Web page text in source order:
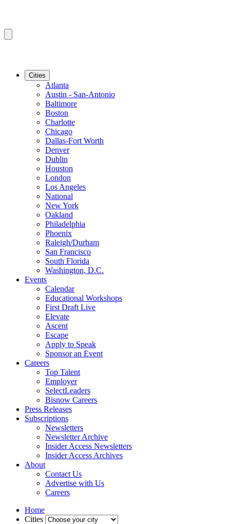
Cities
Atlanta
Austin - San-Antonio
Baltimore
Boston
Charlotte
Chicago
Dallas-Fort Worth
Denver
Dublin
Houston
London
Los Angeles
National
New York
Oakland
Philadelphia
Phoenix
Raleigh/Durham
San Francisco
South Florida
Washington, D.C.
Events
Calendar
Educational Workshops
First Draft Live
Elevate
Ascent
Escape
Apply to Speak
Sponsor an Event
Careers
Top Talent
Employer
SelectLeaders
Bisnow Careers
Press Releases
Subscriptions
Newsletters
Newsletter Archive
Insider Access Newsletters
Insider Access Archives
About
Contact Us
Advertise with Us
Careers
Home
Cities